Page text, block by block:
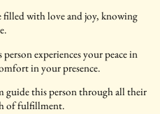
filled with love and joy, knowing
experiences your peace in
in your presence.
guide this person through all their
of fulfillment.